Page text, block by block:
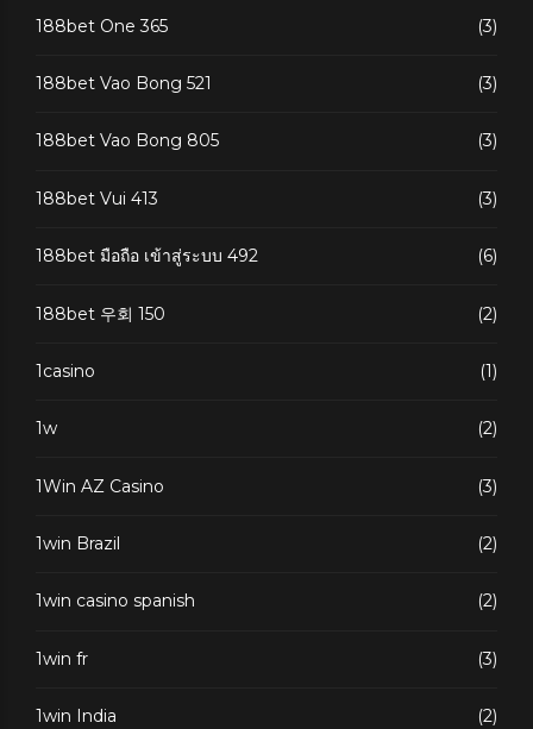
188bet One 365 (3)
188bet Vao Bong 521 (3)
188bet Vao Bong 805 (3)
188bet Vui 413 (3)
188bet มือถือ เข้าสู่ระบบ 492 (6)
188bet 우회 150 (2)
1casino (1)
1w (2)
1Win AZ Casino (3)
1win Brazil (2)
1win casino spanish (2)
1win fr (3)
1win India (2)